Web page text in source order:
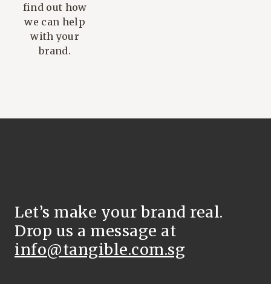
find out how
we can help
with your
brand.
Let’s make your brand real.
Drop us a message at
info@tangible.com.sg